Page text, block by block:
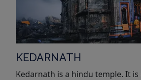
KEDARNATH
Kedarnath is a hindu temple. It